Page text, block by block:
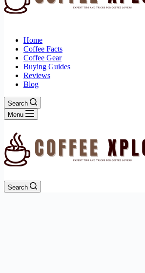
Home
Coffee Facts
Coffee Gear
Buying Guides
Reviews
Blog
Search
Menu
Search